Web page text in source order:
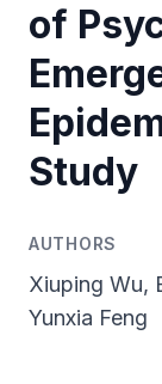
of
Study
AUTHORS
Xiuping Wu,
Yunxia Feng